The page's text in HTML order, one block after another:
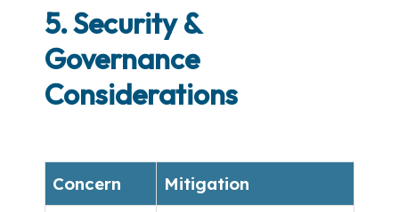
5. Security &
Governance
Considerations
Concern Mitigation